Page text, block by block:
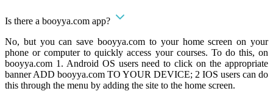
Is there a booyya.com app?
No, but you can save booyya.com to your home screen on your
phone or computer to quickly access your courses. To do this, on
booyya.com 1. Android OS users need to click on the appropriate
banner ADD booyya.com TO YOUR DEVICE; 2 IOS users can do
this through the menu by adding the site to the home screen.